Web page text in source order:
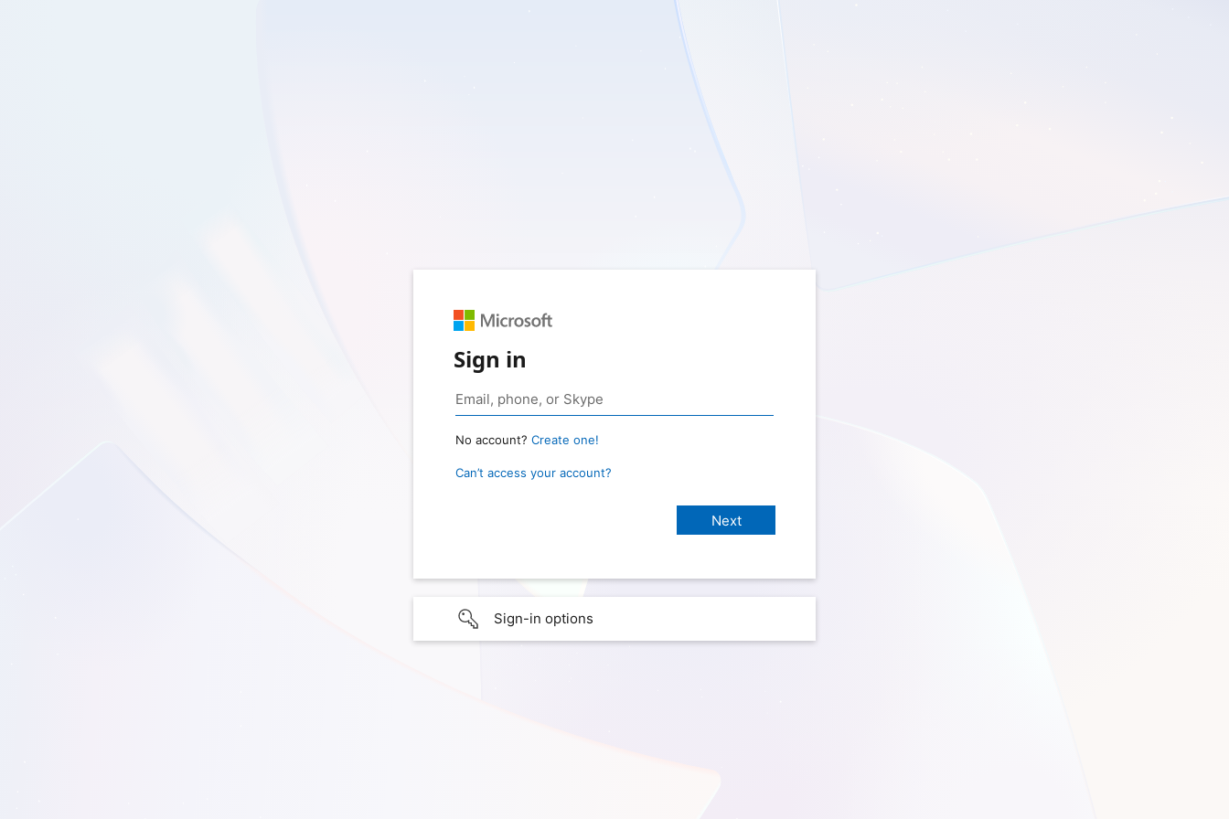
Sign in
No account? Create one!
Can’t access your account?
Sign-in options